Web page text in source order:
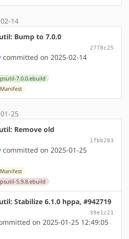
14
Bump to 7.0.0
2778c25
committed on 2025-02-14
7.0.0.ebuild
25
Remove old
1fbb283
committed on 2025-01-25
5.9.8.ebuild
Stabilize 6.1.0 hppa, #942719
39e1c21
on 2025-01-25 12:49:05